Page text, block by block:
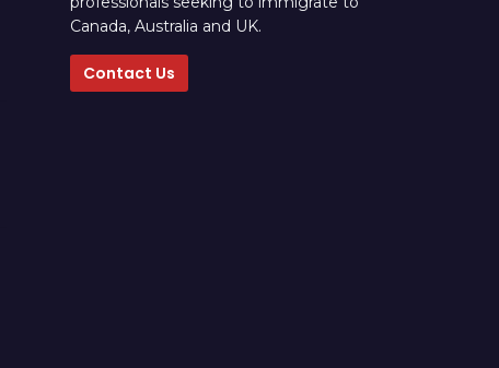
Canada, Australia and UK.
Contact Us